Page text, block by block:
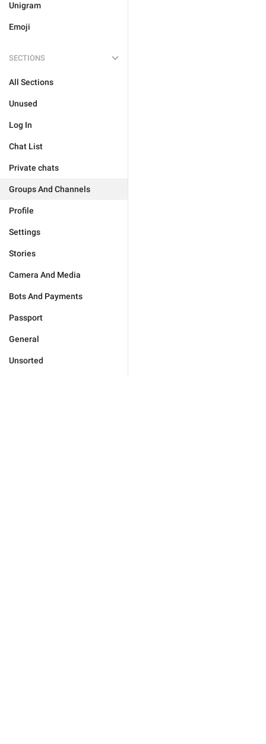
Unigram
Emoji
SECTIONS
All Sections
Unused
Log In
Chat List
Private chats
Groups And Channels
Profile
Settings
Stories
Camera And Media
Bots And Payments
Passport
General
Unsorted